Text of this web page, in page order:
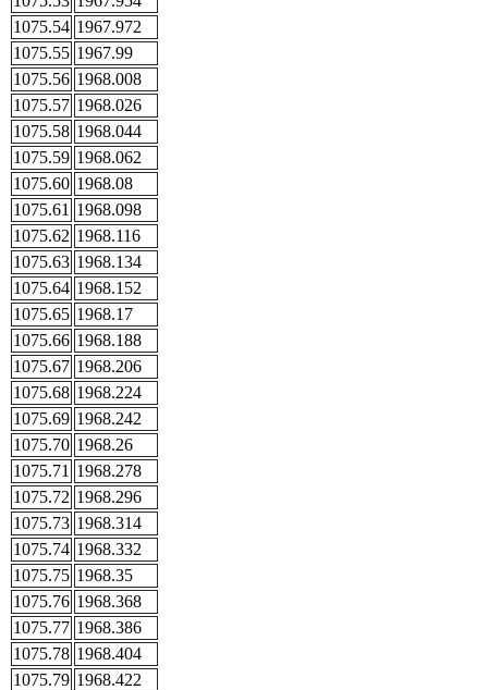
1075.54 1967.972
1075.55 1967.99
1075.56 1968.008
1075.57 1968.026
1075.58 1968.044
1075.59 1968.062
1075.60 1968.08
1075.61 1968.098
1075.62 1968.116
1075.63 1968.134
1075.64 1968.152
1075.65 1968.17
1075.66 1968.188
1075.67 1968.206
1075.68 1968.224
1075.69 1968.242
1075.70 1968.26
1075.71 1968.278
1075.72 1968.296
1075.73 1968.314
1075.74 1968.332
1075.75 1968.35
1075.76 1968.368
1075.77 1968.386
1075.78 1968.404
1075.79 1968.422